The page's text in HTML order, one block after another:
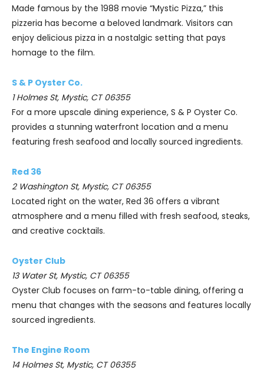
Made famous by the 1988 movie “Mystic Pizza,” this
pizzeria has become a beloved landmark. Visitors can
enjoy delicious pizza in a nostalgic setting that pays
homage to the film.
S & P Oyster Co.
1 Holmes St, Mystic, CT 06355
For a more upscale dining experience, S & P Oyster Co.
provides a stunning waterfront location and a menu
featuring fresh seafood and locally sourced ingredients.
Red 36
2 Washington St, Mystic, CT 06355
Located right on the water, Red 36 offers a vibrant
atmosphere and a menu filled with fresh seafood, steaks,
and creative cocktails.
Oyster Club
13 Water St, Mystic, CT 06355
Oyster Club focuses on farm-to-table dining, offering a
menu that changes with the seasons and features locally
sourced ingredients.
The Engine Room
14 Holmes St, Mystic, CT 06355